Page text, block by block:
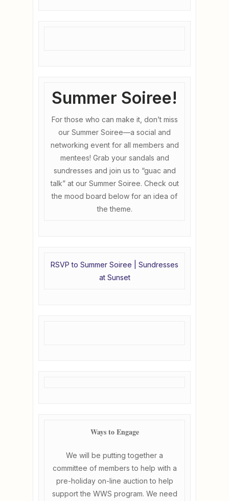
Summer Soiree!
For those who can make it, don’t miss
our Summer Soiree—a social and
networking event for all members and
mentees! Grab your sandals and
sundresses and join us to “guac and
talk” at our Summer Soiree. Check out
the mood board below for an idea of
the theme.
RSVP to Summer Soiree | Sundresses
at Sunset
Ways to Engage
We will be putting together a
committee of members to help with a
pre-holiday on-line auction to help
support the WWS program. We need